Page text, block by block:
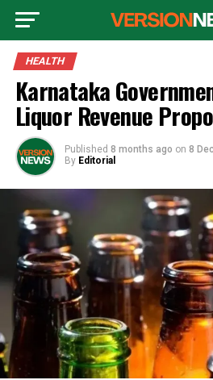
HEALTH
Karnataka
Liquor Revenue
Published 8 months ago on 8
By Editorial